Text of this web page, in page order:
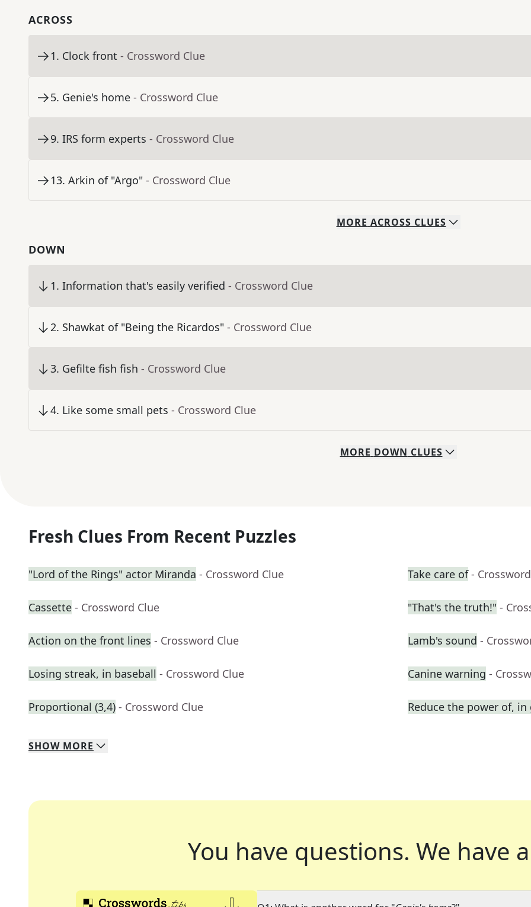
ACROSS
1. Clock front - Crossword Clue
5. Genie's home - Crossword Clue
9. IRS form experts - Crossword Clue
13. Arkin of "Argo" - Crossword Clue
MORE ACROSS CLUES
DOWN
1. Information that's easily verified - Crossword Clue
2. Shawkat of "Being the Ricardos" - Crossword Clue
3. Gefilte fish fish - Crossword Clue
4. Like some small pets - Crossword Clue
MORE DOWN CLUES
Fresh Clues From Recent Puzzles
"Lord of the Rings" actor Miranda - Crossword Clue Take care of -
Cassette - Crossword Clue "That's the truth!" -
Action on the front lines - Crossword Clue Lamb's sound -
Losing streak, in baseball - Crossword Clue Canine warning -
Proportional (3,4) - Crossword Clue Reduce the power of,
SHOW MORE
You have questions. We have